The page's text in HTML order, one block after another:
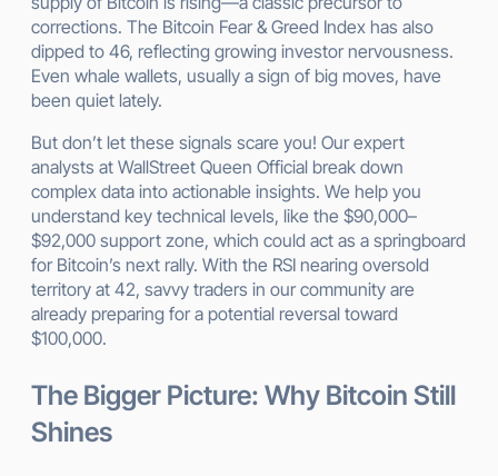
corrections. The Bitcoin Fear & Greed Index has also
dipped to 46, reflecting growing investor nervousness.
Even whale wallets, usually a sign of big moves, have
been quiet lately.
But don’t let these signals scare you! Our expert
analysts at WallStreet Queen Official break down
complex data into actionable insights. We help you
understand key technical levels, like the $90,000–
$92,000 support zone, which could act as a springboard
for Bitcoin’s next rally. With the RSI nearing oversold
territory at 42, savvy traders in our community are
already preparing for a potential reversal toward
$100,000.
The Bigger Picture: Why Bitcoin Still
Shines